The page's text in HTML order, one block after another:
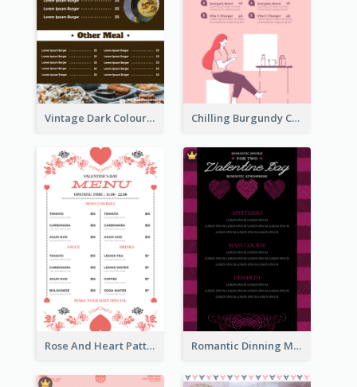
Vintage Dark Colour Tone Menu Of Western Restaurant Chilling Burgundy Coffee And Bakery Menu Design
Rose And Heart Pattern Menu Design Ideas Romantic Dinning Menu For Two Design Templates